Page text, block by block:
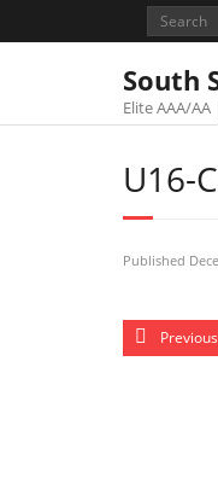
South
Elite AAA/
U16-
Published
Previous